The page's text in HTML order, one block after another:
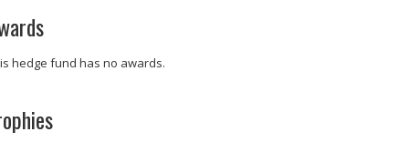
hedge fund has no awards.